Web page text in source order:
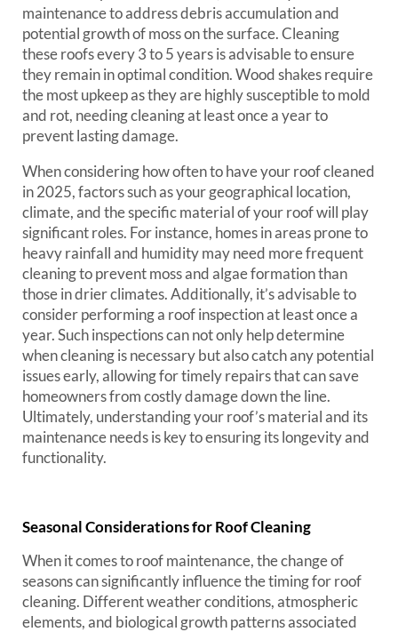
maintenance to address debris accumulation and
potential growth of moss on the surface. Cleaning
these roofs every 3 to 5 years is advisable to ensure
they remain in optimal condition. Wood shakes require
the most upkeep as they are highly susceptible to mold
and rot, needing cleaning at least once a year to
prevent lasting damage.
When considering how often to have your roof cleaned
in 2025, factors such as your geographical location,
climate, and the specific material of your roof will play
significant roles. For instance, homes in areas prone to
heavy rainfall and humidity may need more frequent
cleaning to prevent moss and algae formation than
those in drier climates. Additionally, it’s advisable to
consider performing a roof inspection at least once a
year. Such inspections can not only help determine
when cleaning is necessary but also catch any potential
issues early, allowing for timely repairs that can save
homeowners from costly damage down the line.
Ultimately, understanding your roof’s material and its
maintenance needs is key to ensuring its longevity and
functionality.
Seasonal Considerations for Roof Cleaning
When it comes to roof maintenance, the change of
seasons can significantly influence the timing for roof
cleaning. Different weather conditions, atmospheric
elements, and biological growth patterns associated